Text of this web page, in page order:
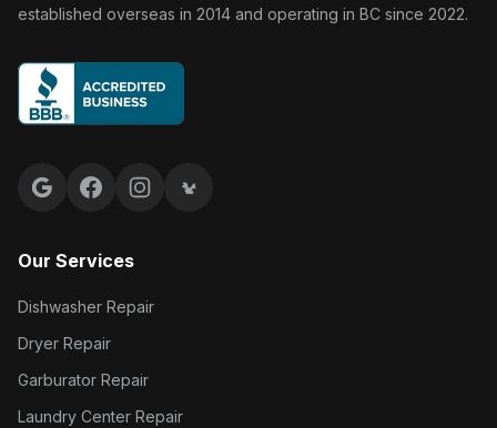
established overseas in 2014 and operating in BC since 2022.
Google reviews
FacebookInstagramYelp reviews
Our Services
Dishwasher Repair
Dryer Repair
Garburator Repair
Laundry Center Repair